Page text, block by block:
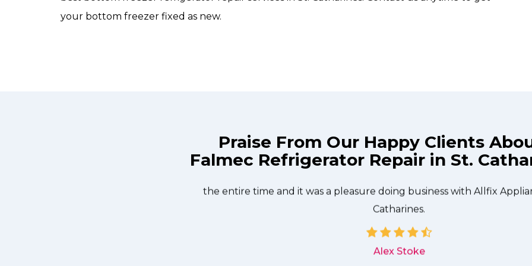
your bottom freezer fixed as new.
Praise From Our Happy Clients
Falmec Refrigerator Repair in St.
Great outfit. The technician from Allfix Appliance Repair St. Catharines
window, did what needed to be done quickly, and even gave me a small
the entire time and it was a pleasure doing business with Allfix